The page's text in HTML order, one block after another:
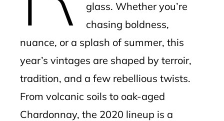
glass. Whether you’re
chasing boldness,
nuance, or a splash of summer, this
year’s vintages are shaped by terroir,
tradition, and a few rebellious twists.
From volcanic soils to oak-aged
Chardonnay, the 2020 lineup is a